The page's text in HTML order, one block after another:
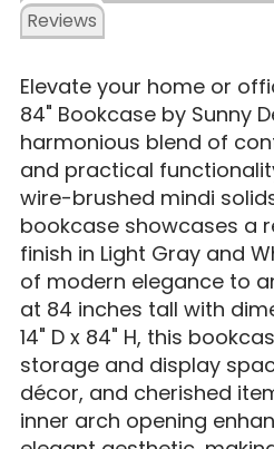
Reviews
​Elevate your home or
84" Bookcase by Sunny
harmonious blend of
and practical
wire-brushed mindi
bookcase showcases a
finish in Light Gray and
of modern elegance to
at 84 inches tall with
14" D x 84" H, this
storage and display
décor, and cherished
inner arch opening